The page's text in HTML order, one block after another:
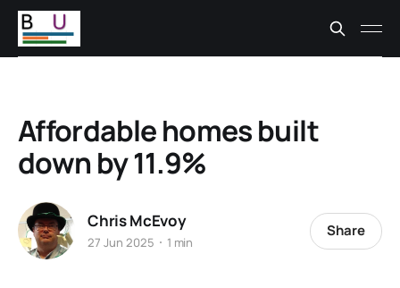
Affordable homes built
down by 11.9%
Chris McEvoy
27 Jun 2025 1 min
Share